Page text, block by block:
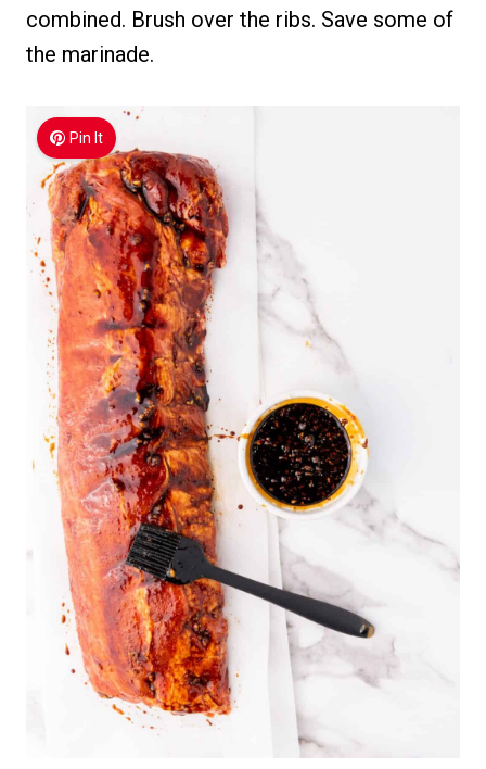
combined. Brush over the ribs. Save some of
the marinade.
Pin It